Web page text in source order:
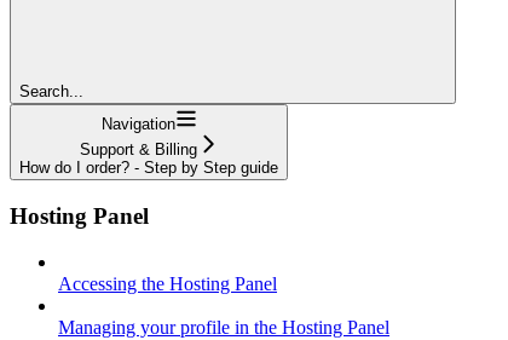
Search...
Navigation
Support & Billing
How do I order? - Step by Step guide
Hosting Panel
Accessing the Hosting Panel
Managing your profile in the Hosting Panel